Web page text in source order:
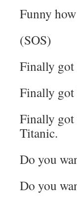
Funny
(SOS)
Finally
Finally
Finally
Titanic.
Do you
Do you